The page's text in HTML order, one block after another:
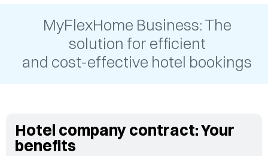
MyFlexHome Business: The
solution for efficient
and cost-effective hotel bookings
Hotel company contract: Your
benefits